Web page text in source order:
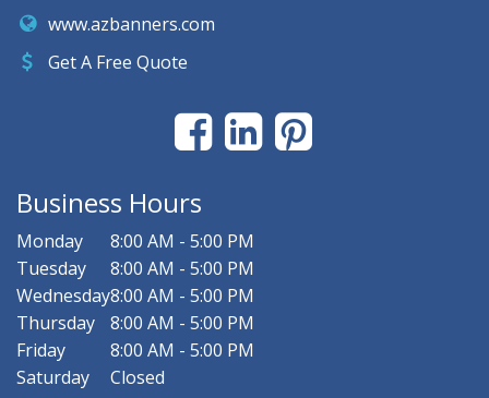
www.azbanners.com
Get A Free Quote
Business Hours
Monday
8:00 AM - 5:00 PM
Tuesday
8:00 AM - 5:00 PM
Wednesday8:00 AM - 5:00 PM
Thursday
8:00 AM - 5:00 PM
Friday
8:00 AM - 5:00 PM
Saturday
Closed